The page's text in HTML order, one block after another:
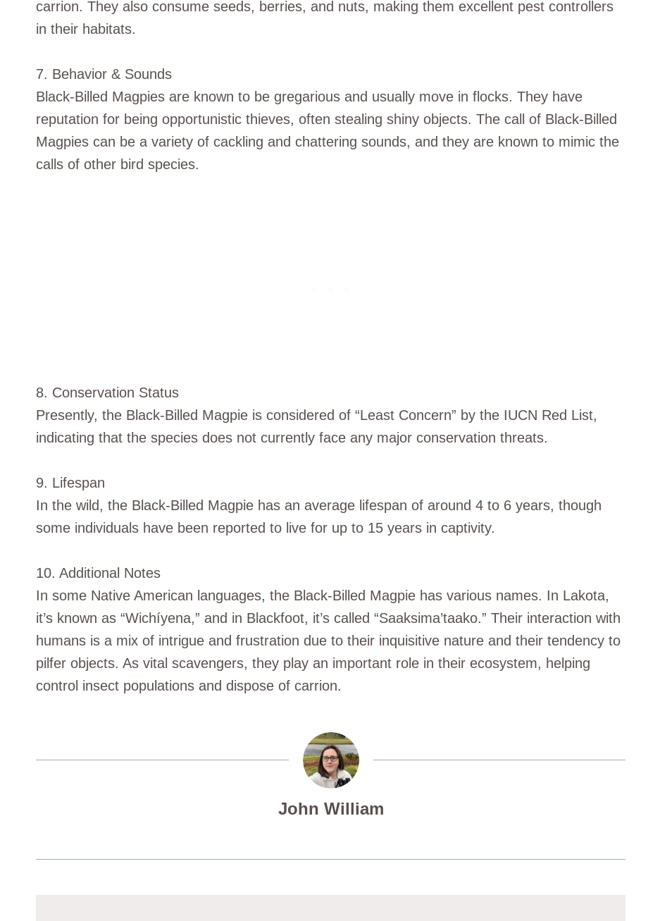
carrion. They also consume seeds, berries, and nuts, making them excellent pest controllers
in their habitats.
7. Behavior & Sounds
Black-Billed Magpies are known to be gregarious and usually move in flocks. They have
reputation for being opportunistic thieves, often stealing shiny objects. The call of Black-Billed
Magpies can be a variety of cackling and chattering sounds, and they are known to mimic the
calls of other bird species.
8. Conservation Status
Presently, the Black-Billed Magpie is considered of “Least Concern” by the IUCN Red List,
indicating that the species does not currently face any major conservation threats.
9. Lifespan
In the wild, the Black-Billed Magpie has an average lifespan of around 4 to 6 years, though
some individuals have been reported to live for up to 15 years in captivity.
10. Additional Notes
In some Native American languages, the Black-Billed Magpie has various names. In Lakota,
it’s known as “Wichíyena,” and in Blackfoot, it’s called “Saaksima’taako.” Their interaction with
humans is a mix of intrigue and frustration due to their inquisitive nature and their tendency to
pilfer objects. As vital scavengers, they play an important role in their ecosystem, helping
control insect populations and dispose of carrion.
John William